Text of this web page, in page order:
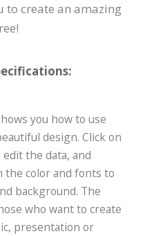
to create an amazing
you how to use
design. Click on
the data, and
the color and fonts to
background. The
who want to create
presentation or